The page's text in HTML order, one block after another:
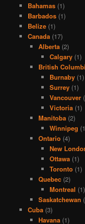
Bahamas(1)
Barbados(1)
Belize(1)
Canada(17)
Alberta (2)
Calgary(1)
British
Burnaby(1)
Surrey(1)
Vancouver
Victoria(1)
Manitoba (2)
Winnipeg
Ontario (4)
New
Ottawa(1)
Toronto(1)
Quebec (2)
Montreal (1)
Saskatchewan
Cuba(3)
Havana (1)